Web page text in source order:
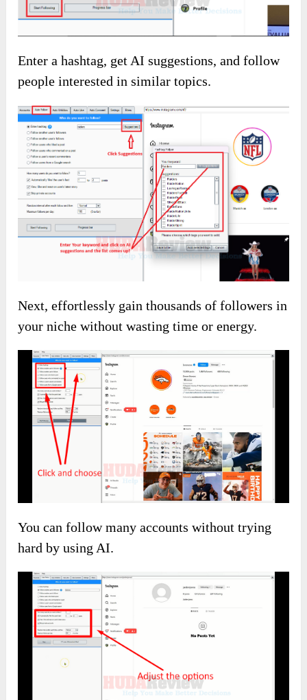
Click the button below to access the main
(The discount code is available on the main
sales page)
Details
Now, I’ll show you how to use InstaBoost to
take your business to a new height!
First, you can utilize AI technology to uncover
the most effective hashtags tailored to your
niche.